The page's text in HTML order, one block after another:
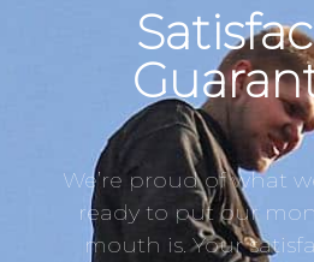
We’re proud of what
ready to put our
mouth is. Your